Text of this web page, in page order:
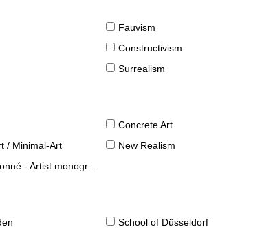
Fauvism
Constructivism
Surrealism
Concrete Art
/ Minimal-Art New Realism
- Artist monographies
School of Düsseldorf